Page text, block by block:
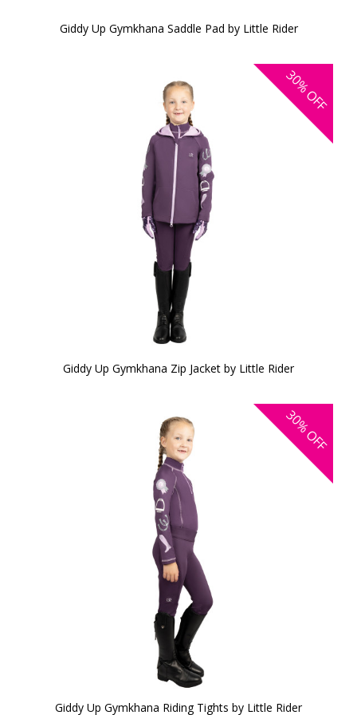
Giddy Up Gymkhana Saddle Pad by Little Rider
30%
OFF
Giddy Up Gymkhana Zip Jacket by Little Rider
30%
OFF
Giddy Up Gymkhana Riding Tights by Little Rider